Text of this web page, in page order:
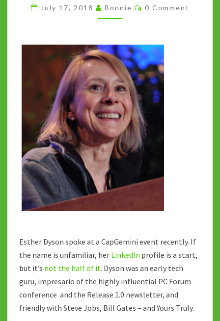
THEM
TO
FISHING
SCHOOLS.”
ESTHER
DYSON’S
LONG
TERM
THINKING
ON
HEALTHCARE
IN
A
SHORT
ATTENTION
July 17, 2018 Bonnie Comments
0 Comment
Esther Dyson spoke at a CapGemini event recently. If
the name is unfamiliar, her LinkedIn profile is a start,
but it’s not the half of it. Dyson was an early tech
guru, impresario of the highly influential PC Forum
conference and the Release 1.0 newsletter, and
friendly with Steve Jobs, Bill Gates – and Yours Truly.